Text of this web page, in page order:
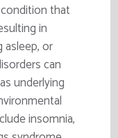
that
in
asleep, or
can
underlying
insomnia,